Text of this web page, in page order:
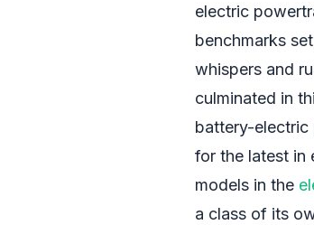
electric
benchmarks
whispers and
culminated in
battery-electric
for the latest in
models in the
a class of its